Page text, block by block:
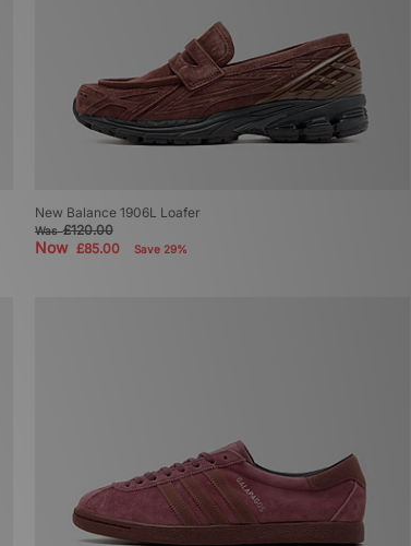
New Balance 1906L Loafer
Was£120.00
Now £85.00 Save 29%